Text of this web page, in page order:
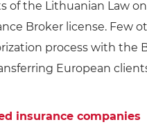
the Lithuanian Law
Broker license. Few
process with the
European
insurance companies